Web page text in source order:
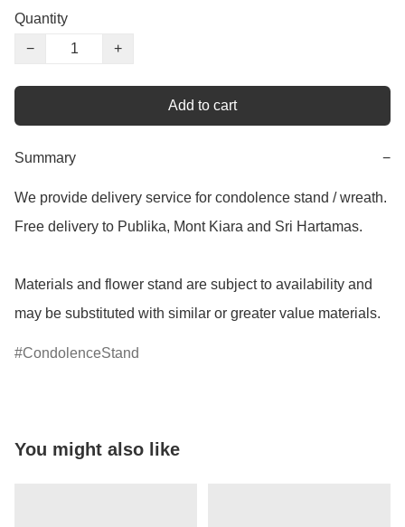
Quantity
−
+
Add to cart
Summary −
We provide delivery service for condolence stand / wreath.
Free delivery to Publika, Mont Kiara and Sri Hartamas.
Materials and flower stand are subject to availability and
may be substituted with similar or greater value materials.
CondolenceStand
You might also like